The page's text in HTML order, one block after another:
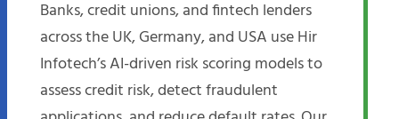
Banks, credit unions, and fintech lenders
across the UK, Germany, and USA use Hir
Infotech’s AI-driven risk scoring models to
assess credit risk, detect fraudulent